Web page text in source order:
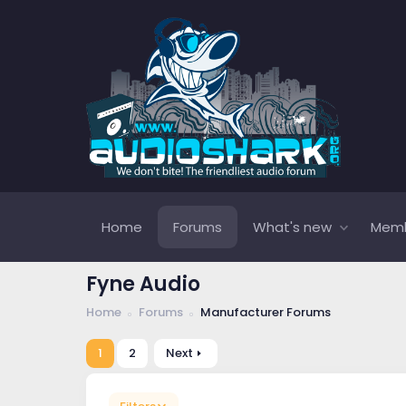
Home Forums What's new
Fyne Audio
Home Forums Manufacturer Forums
1 2 Next